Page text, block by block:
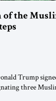
of the
Trump
three